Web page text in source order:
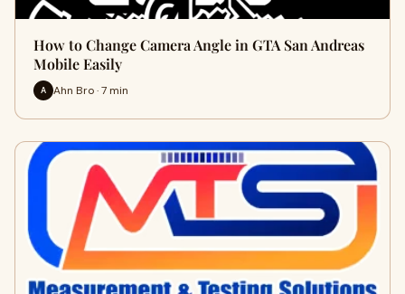
How to Change Camera Angle in GTA San Andreas
Mobile Easily
A Ahn Bro · 7 min